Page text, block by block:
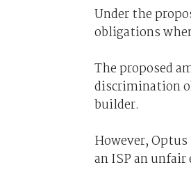
Under the
obligations
The proposed
discrimination
builder.
However,
an ISP an unfair